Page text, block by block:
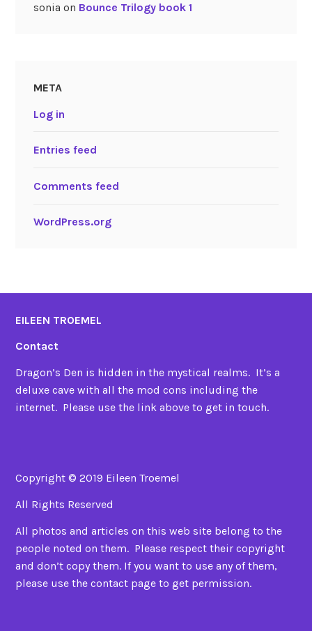
sonia on Bounce Trilogy book 1
META
Log in
Entries feed
Comments feed
WordPress.org
EILEEN TROEMEL
Contact
Dragon’s Den is hidden in the mystical realms. It’s a
deluxe cave with all the mod cons including the
internet. Please use the link above to get in touch.
Copyright © 2019 Eileen Troemel
All Rights Reserved
All photos and articles on this web site belong to the
people noted on them. Please respect their copyright
and don’t copy them. If you want to use any of them,
please use the contact page to get permission.